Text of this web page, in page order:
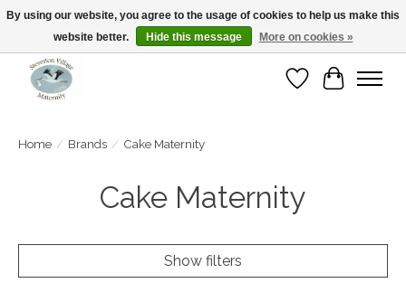
Open Tue-Sat 10-5pm Sunday 12-4pm
WishlistCart
Home / Brands / Cake Maternity
Cake Maternity
Show filters
By using our website, you agree to the usage of cookies to help us make this
website better.
Hide this message More on cookies »